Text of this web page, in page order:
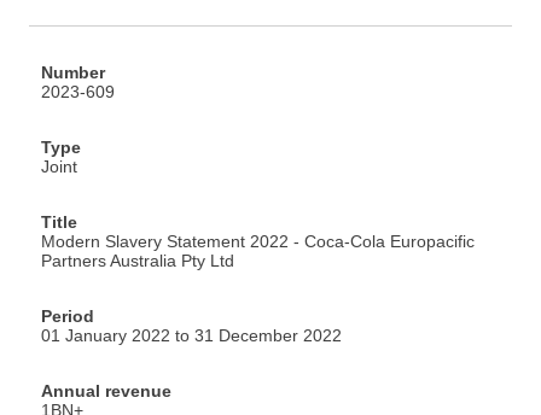
Number
2023-609
Type
Joint
Title
Modern Slavery Statement 2022 - Coca-Cola Europacific
Partners Australia Pty Ltd
Period
01 January 2022 to 31 December 2022
Annual revenue
1BN+